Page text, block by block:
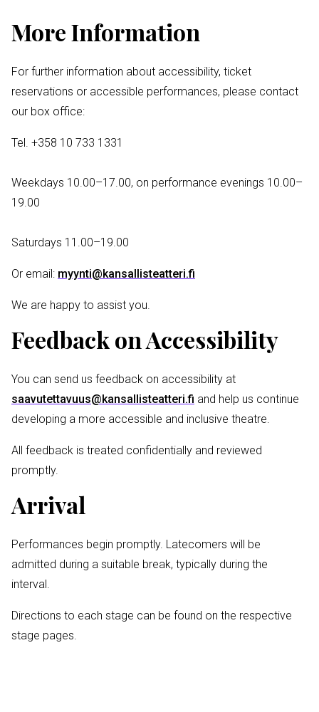
More Information
For further information about accessibility, ticket
reservations or accessible performances, please contact
our box office:
Tel. +358 10 733 1331
Weekdays 10.00–17.00, on performance evenings 10.00–
19.00
Saturdays 11.00–19.00
Or email: myynti@kansallisteatteri.fi
We are happy to assist you.
Feedback on Accessibility
You can send us feedback on accessibility at
saavutettavuus@kansallisteatteri.fi and help us continue
developing a more accessible and inclusive theatre.
All feedback is treated confidentially and reviewed
promptly.
Arrival
Performances begin promptly. Latecomers will be
admitted during a suitable break, typically during the
interval.
Directions to each stage can be found on the respective
stage pages.